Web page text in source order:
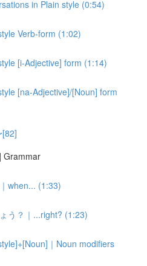
in Plain style (0:54)
Verb-form (1:02)
[i-Adjective] form (1:14)
[na-Adjective]/[Noun] form
Grammar
when... (1:33)
う？｜...right? (1:23)
｜Noun modifiers